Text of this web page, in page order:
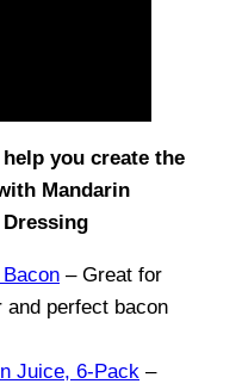
you create the
Mandarin
– Great for
perfect bacon
Juice, 6-Pack –